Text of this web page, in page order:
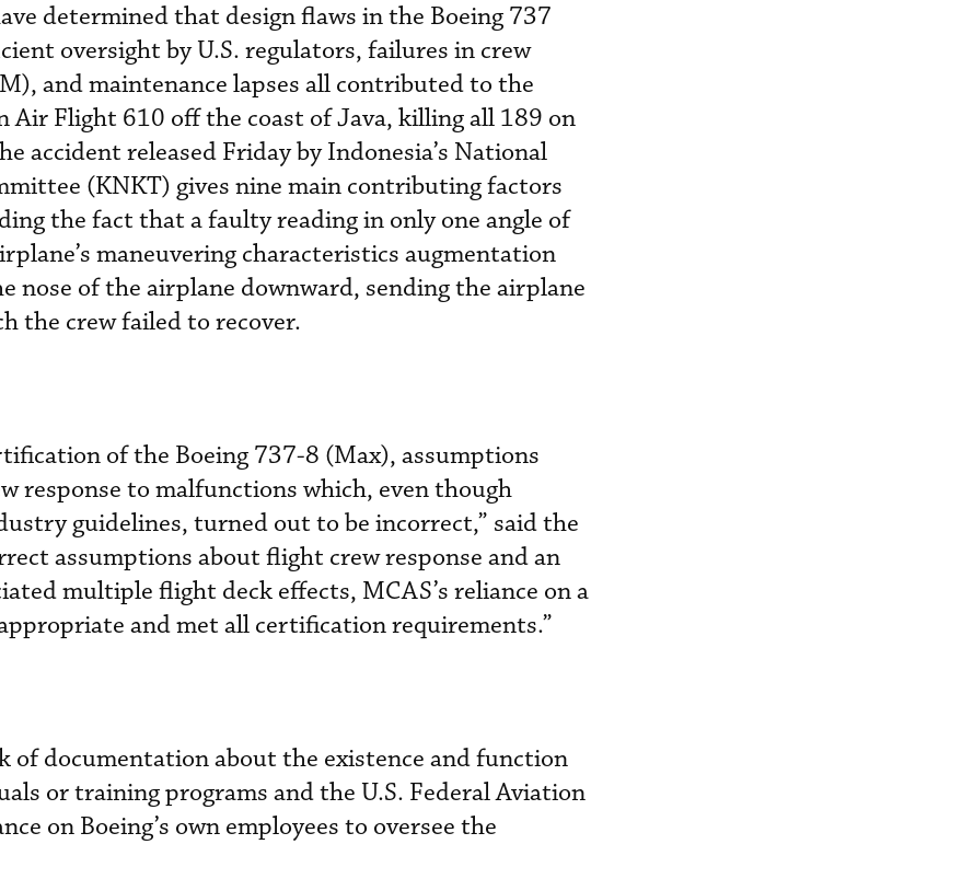
determined that design flaws in the Boeing 737
oversight by U.S. regulators, failures in crew
and maintenance lapses all contributed to the
Air Flight 610 off the coast of Java, killing all 189 on
accident released Friday by Indonesia’s National
(KNKT) gives nine main contributing factors
the fact that a faulty reading in only one angle of
maneuvering characteristics augmentation
nose of the airplane downward, sending the airplane
the crew failed to recover.
of the Boeing 737-8 (Max), assumptions
response to malfunctions which, even though
guidelines, turned out to be incorrect,” said the
assumptions about flight crew response and an
multiple flight deck effects, MCAS’s reliance on a
and met all certification requirements.”
of documentation about the existence and function
or training programs and the U.S. Federal Aviation
on Boeing’s own employees to oversee the